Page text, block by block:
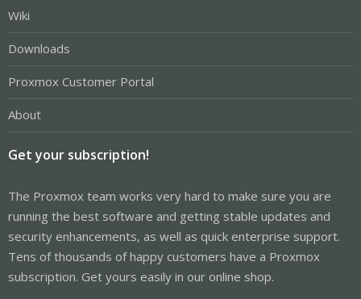
Wiki
Downloads
Proxmox Customer Portal
About
Get your subscription!
The Proxmox team works very hard to make sure you are
running the best software and getting stable updates and
security enhancements, as well as quick enterprise support.
Tens of thousands of happy customers have a Proxmox
subscription. Get yours easily in our online shop.